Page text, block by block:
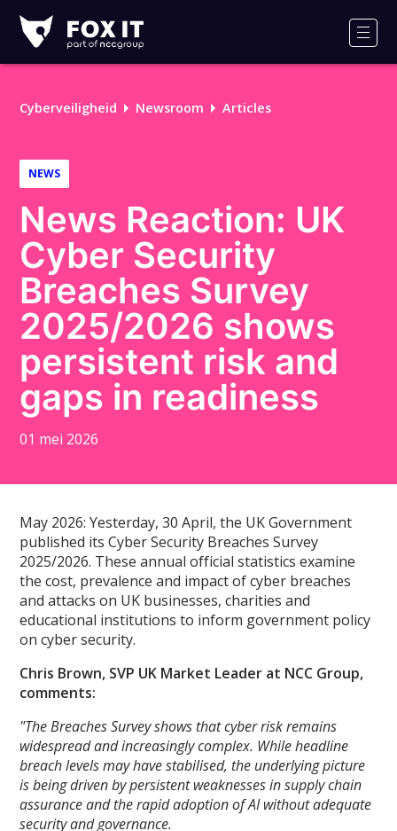
IT
Logo
Cyberveiligheid Newsroom Articles
NEWS
News Reaction: UK
Cyber Security
Breaches Survey
2025/2026 shows
persistent risk and
gaps in readiness
01 mei 2026
May 2026: Yesterday, 30 April, the UK Government
published its Cyber Security Breaches Survey
2025/2026. These annual official statistics examine
the cost, prevalence and impact of cyber breaches
and attacks on UK businesses, charities and
educational institutions to inform government policy
on cyber security.
Chris Brown, SVP UK Market Leader at NCC Group,
comments:
"The Breaches Survey shows that cyber risk remains
widespread and increasingly complex. While headline
breach levels may have stabilised, the underlying picture
is being driven by persistent weaknesses in supply chain
assurance and the rapid adoption of AI without adequate
security and governance.